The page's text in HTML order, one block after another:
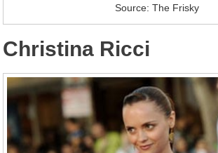
Source: The Frisky
Christina Ricci